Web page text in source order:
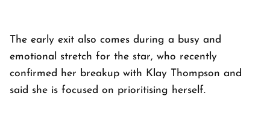
The early exit also comes during a busy and
emotional stretch for the star, who recently
confirmed her breakup with Klay Thompson and
said she is focused on prioritising herself.